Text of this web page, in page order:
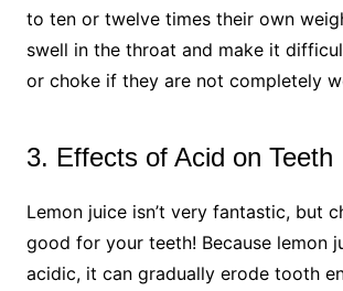
to ten or twelve times their own
swell in the throat and make it
or choke if they are not completely
3. Effects of Acid on Teeth
Lemon juice isn’t very fantastic, but
good for your teeth! Because lemon
acidic, it can gradually erode tooth